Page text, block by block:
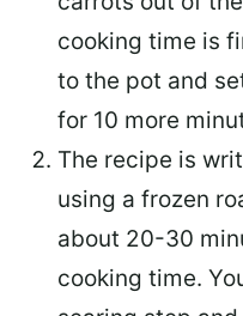
cooking time is
to the pot and
for 10 more
The recipe is
using a frozen
about 20-30
cooking time.